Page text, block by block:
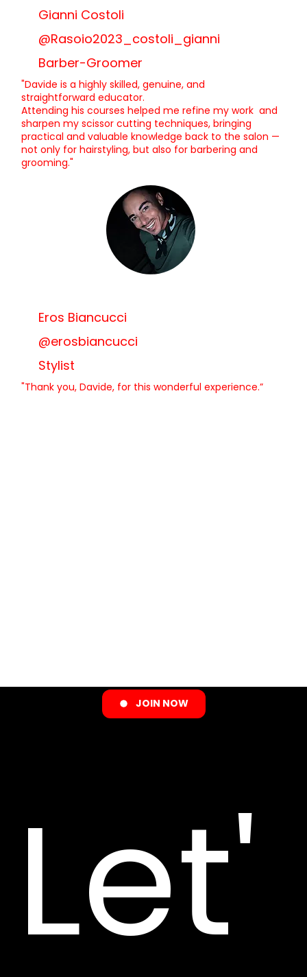
Let'
JOIN NOW
Gianni Costoli
"Davide is a highly skilled, genuine, and
straightforward educator.
Attending his courses helped me refine my work and
sharpen my scissor cutting techniques, bringing
practical and valuable knowledge back to the salon —
not only for hairstyling, but also for barbering and
grooming."
@Rasoio2023_costoli_gianni
Barber-Groomer
Eros Biancucci
"Thank you, Davide, for this wonderful experience.”
@erosbiancucci
Stylist